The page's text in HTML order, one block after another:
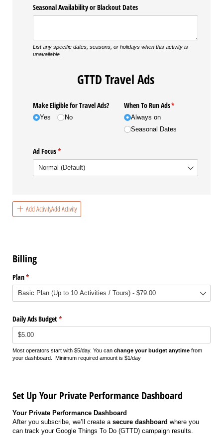
Seasonal Availability or Blackout Dates
List any specific dates, seasons, or holidays when this activity is
unavailable.
GTTD Travel Ads
Make Eligible for Travel Ads?
Yes No
When To Run Ads*
(required)
Always on
Seasonal Dates
Ad Focus*
(required)
Add ActivityAdd Activity
Billing
Plan*
(required)
Daily Ads Budget*
(required)
Most operators start with $5/day. You can change your budget anytime from
your dashboard. Minimum required amount is $1/day
Set Up Your Private Performance Dashboard
Your Private Performance Dashboard
After you subscribe, we’ll create a secure dashboard where you
can track your Google Things To Do (GTTD) campaign results.